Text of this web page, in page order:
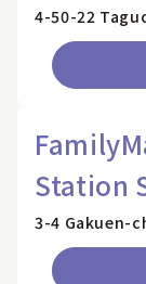
4-50-22
Station
3-4 Gakuen-